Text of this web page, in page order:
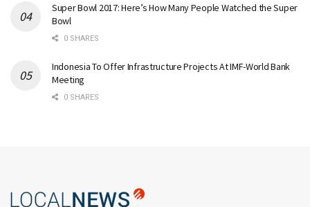
Super Bowl 2017: Here’s How Many People Watched the Super
Bowl
0 SHARES
Indonesia To Offer Infrastructure Projects At IMF-World Bank
Meeting
0 SHARES